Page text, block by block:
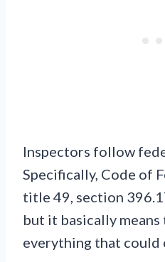
Inspectors follow
Specifically, Code of
title 49, section
but it basically means
everything that could